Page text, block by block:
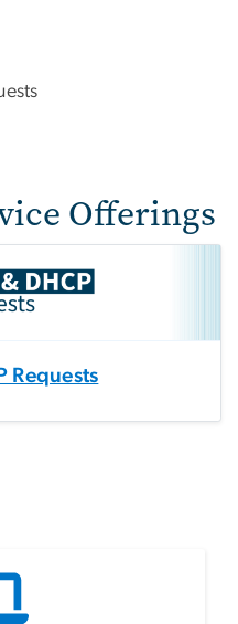
Offerings
Requests